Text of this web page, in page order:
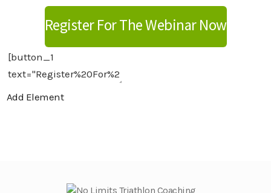
Register For The Webinar Now
Add Element